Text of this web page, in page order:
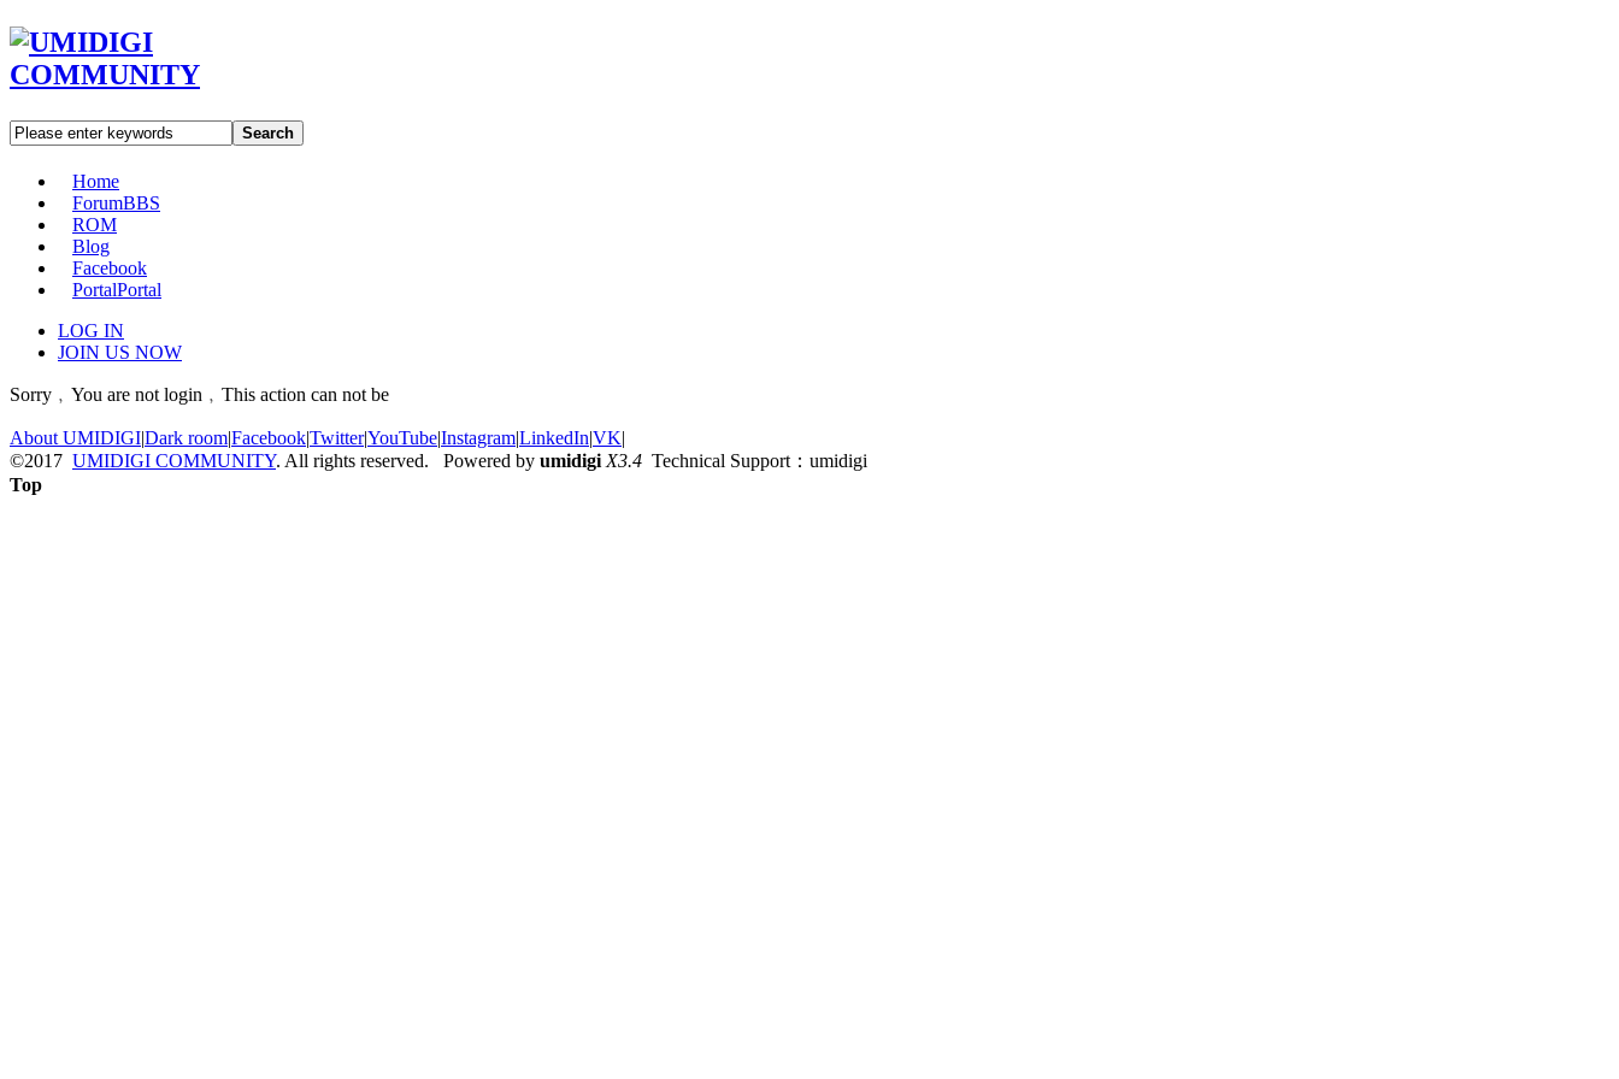
Search
Home
ForumBBS
ROM
Blog
Facebook
PortalPortal
LOG IN
JOIN US NOW
Sorry﹐You are not login﹐This action can not be
About UMIDIGI|Dark room|Facebook|Twitter|YouTube|Instagram|LinkedIn|VK|
©2017 UMIDIGI COMMUNITY. All rights reserved. Powered by umidigi X3.4 Technical Support：umidigi
Top